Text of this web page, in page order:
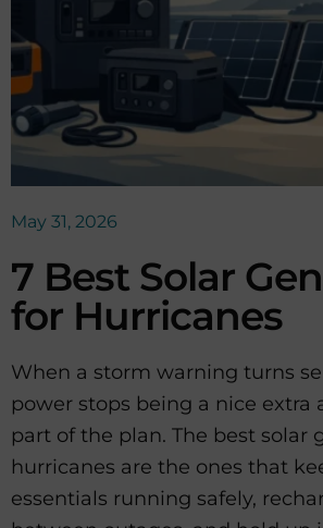
May 31, 2026
7 Best Solar
for Hurricanes
When a storm warning turns
power stops being a nice extra
part of the plan. The best solar
hurricanes are the ones that
essentials running safely,